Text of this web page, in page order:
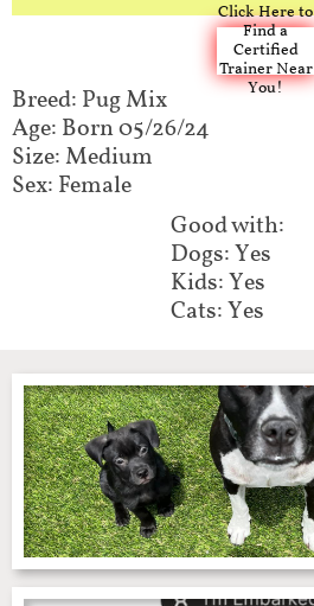
Click Here to
Find a
Certified
Trainer Near
You!
Breed: Pug Mix​​​​​
Age: Born 05/26/24
Size: Medium
Sex: Female
Good with:​​​​
Dogs: Yes
Kids: Yes
Cats: Yes